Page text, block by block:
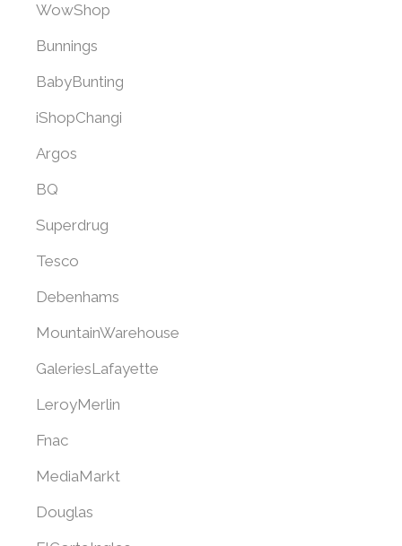
WowShop
Bunnings
BabyBunting
iShopChangi
Argos
BQ
Superdrug
Tesco
Debenhams
MountainWarehouse
GaleriesLafayette
LeroyMerlin
Fnac
MediaMarkt
Douglas